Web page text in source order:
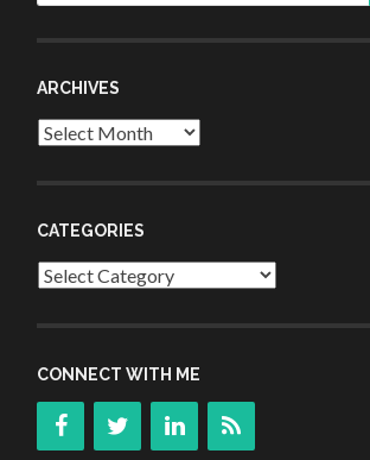
ARCHIVES
Archives
CATEGORIES
Categories
CONNECT WITH ME